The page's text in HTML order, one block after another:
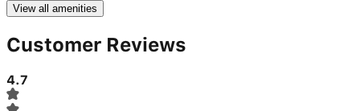
View all amenities
Customer Reviews
4.7